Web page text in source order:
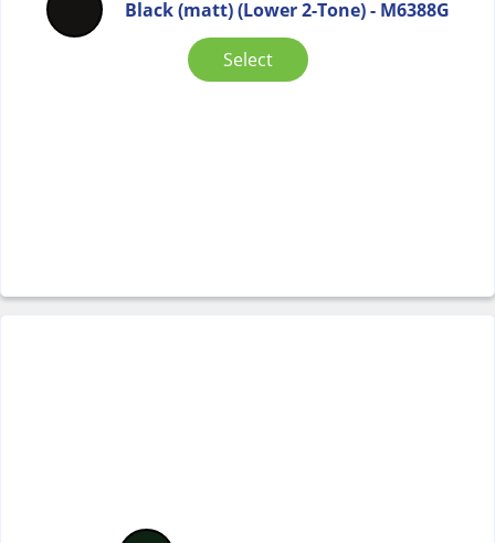
Black (matt) (Lower 2-Tone) - M6388G
Select